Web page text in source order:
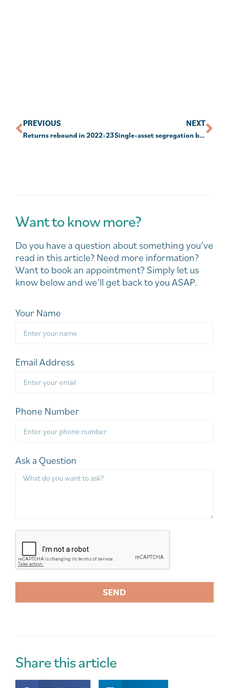
PREVIOUS
Returns rebound in 2022-23
NEXT
Single-asset segregation barred
Want to know more?
Do you have a question about something you’ve
read in this article? Need more information?
Want to book an appointment? Simply let us
know below and we’ll get back to you ASAP.
Your Name
Email Address
Phone Number
Ask a Question
SEND
r
n
a
Share this article